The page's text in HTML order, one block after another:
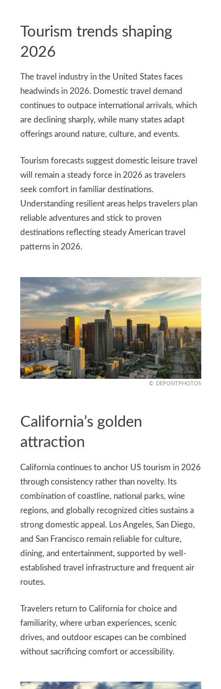
Tourism trends shaping
2026
The travel industry in the United States faces
headwinds in 2026. Domestic travel demand
continues to outpace international arrivals, which
are declining sharply, while many states adapt
offerings around nature, culture, and events.
Tourism forecasts suggest domestic leisure travel
will remain a steady force in 2026 as travelers
seek comfort in familiar destinations.
Understanding resilient areas helps travelers plan
reliable adventures and stick to proven
destinations reflecting steady American travel
patterns in 2026.
DEPOSITPHOTOS
California’s golden
attraction
California continues to anchor US tourism in 2026
through consistency rather than novelty. Its
combination of coastline, national parks, wine
regions, and globally recognized cities sustains a
strong domestic appeal. Los Angeles, San Diego,
and San Francisco remain reliable for culture,
dining, and entertainment, supported by well-
established travel infrastructure and frequent air
routes.
Travelers return to California for choice and
familiarity, where urban experiences, scenic
drives, and outdoor escapes can be combined
without sacrificing comfort or accessibility.